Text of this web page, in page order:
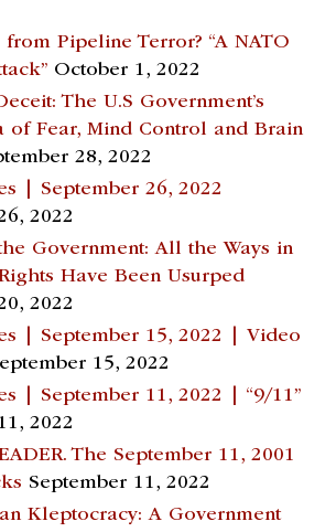
Pipeline Terror? “A NATO
October 1, 2022
The U.S Government’s
of Fear, Mind Control and Brain
28, 2022
| September 26, 2022
2022
Government: All the Ways in
Have Been Usurped
2022
| September 15, 2022 | Video
15, 2022
| September 11, 2022 | “9/11”
2022
The September 11, 2001
September 11, 2022
Kleptocracy: A Government